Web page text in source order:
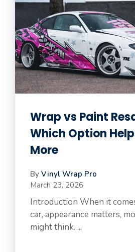
Wrap vs Paint
Which Option
More
By Vinyl Wrap Pro
March 23, 2026
Introduction When it
car, appearance matters,
might think. ...